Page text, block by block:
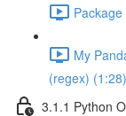
My
(regex) (1:28)
3.1.1 Python